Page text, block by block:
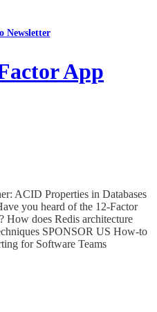
Newsletter
App
ACID Properties in Databases
you heard of the 12-Factor
How does Redis architecture
SPONSOR US How-to
for Software Teams